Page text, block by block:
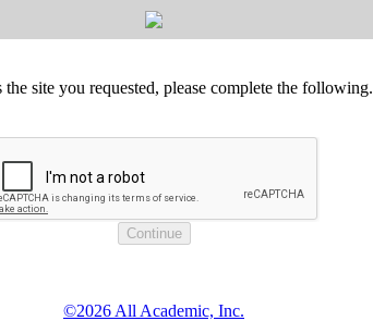
the site you requested, please complete the following.
©2026 All Academic, Inc.